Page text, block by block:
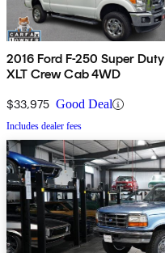
2016 Ford F-250 Super Duty
XLT Crew Cab 4WD
$33,975 Good Deal
Includes dealer fees